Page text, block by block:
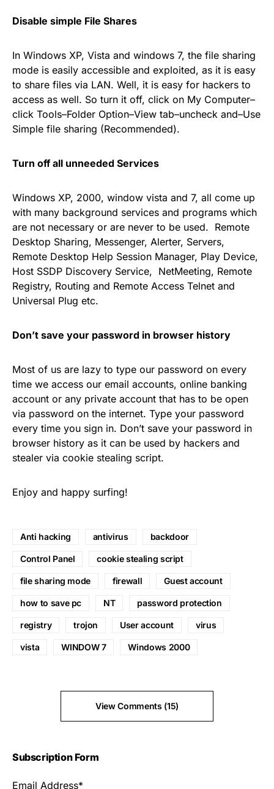
Disable simple File Shares
In Windows XP, Vista and windows 7, the file sharing
mode is easily accessible and exploited, as it is easy
to share files via LAN. Well, it is easy for hackers to
access as well. So turn it off, click on My Computer–
click Tools–Folder Option–View tab–uncheck and–Use
Simple file sharing (Recommended).
Turn off all unneeded Services
Windows XP, 2000, window vista and 7, all come up
with many background services and programs which
are not necessary or are never to be used. Remote
Desktop Sharing, Messenger, Alerter, Servers,
Remote Desktop Help Session Manager, Play Device,
Host SSDP Discovery Service, NetMeeting, Remote
Registry, Routing and Remote Access Telnet and
Universal Plug etc.
Don’t save your password in browser history
Most of us are lazy to type our password on every
time we access our email accounts, online banking
account or any private account that has to be open
via password on the internet. Type your password
every time you sign in. Don’t save your password in
browser history as it can be used by hackers and
stealer via cookie stealing script.
Enjoy and happy surfing!
Anti hacking antivirus backdoor
Control Panel cookie stealing script
file sharing mode firewall Guest account
how to save pc NT password protection
registry trojon User account virus
vista WINDOW 7 Windows 2000
View Comments (15)
Subscription Form
Email Address*